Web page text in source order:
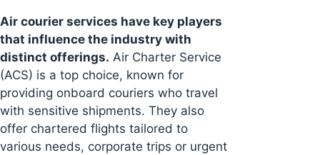
Air courier services have key players
that influence the industry with
distinct offerings. Air Charter Service
(ACS) is a top choice, known for
providing onboard couriers who travel
with sensitive shipments. They also
offer chartered flights tailored to
various needs, corporate trips or urgent